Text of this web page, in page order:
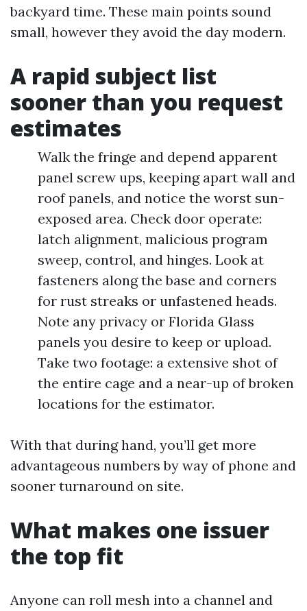
backyard time. These main points sound
small, however they avoid the day modern.
A rapid subject list
sooner than you request
estimates
Walk the fringe and depend apparent
panel screw ups, keeping apart wall and
roof panels, and notice the worst sun-
exposed area. Check door operate:
latch alignment, malicious program
sweep, control, and hinges. Look at
fasteners along the base and corners
for rust streaks or unfastened heads.
Note any privacy or Florida Glass
panels you desire to keep or upload.
Take two footage: a extensive shot of
the entire cage and a near-up of broken
locations for the estimator.
With that during hand, you’ll get more
advantageous numbers by way of phone and
sooner turnaround on site.
What makes one issuer
the top fit
Anyone can roll mesh into a channel and